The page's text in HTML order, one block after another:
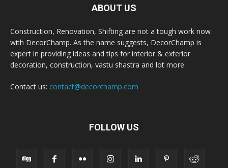
ABOUT US
Construction, Renovation, Shifting are not a tough work now
with DecorChamp. As the name suggests, DecorChamp is
expert in providing ideas and tips for interior & exterior
decoration, construction, vastu shastra and lot more.
Contact us: contact@decorchamp.com
FOLLOW US